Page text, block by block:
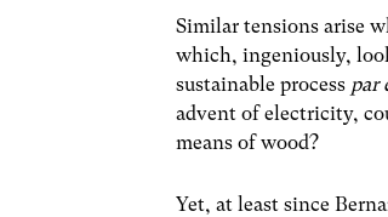
Similar tensions arise
which, ingeniously,
sustainable process par
advent of electricity,
means of wood?
Yet, at least since